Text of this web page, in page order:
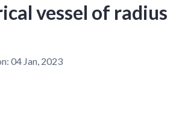
vessel of radius
04 Jan, 2023